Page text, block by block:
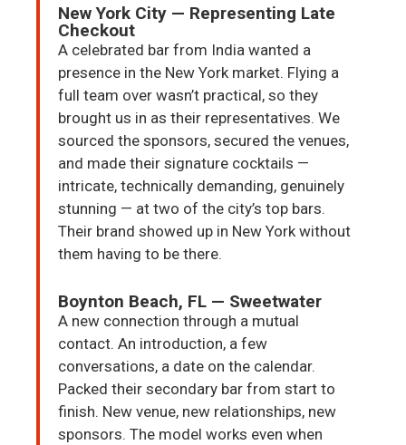
New York City — Representing Late
Checkout
A celebrated bar from India wanted a
presence in the New York market. Flying a
full team over wasn’t practical, so they
brought us in as their representatives. We
sourced the sponsors, secured the venues,
and made their signature cocktails —
intricate, technically demanding, genuinely
stunning — at two of the city’s top bars.
Their brand showed up in New York without
them having to be there.
Boynton Beach, FL — Sweetwater
A new connection through a mutual
contact. An introduction, a few
conversations, a date on the calendar.
Packed their secondary bar from start to
finish. New venue, new relationships, new
sponsors. The model works even when